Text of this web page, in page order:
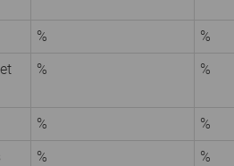
% %
% %
% %
% %